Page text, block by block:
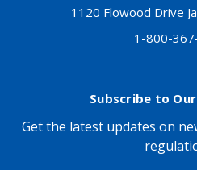
1120 Flowood Drive
1-800-
Subscribe to
Get the latest updates on